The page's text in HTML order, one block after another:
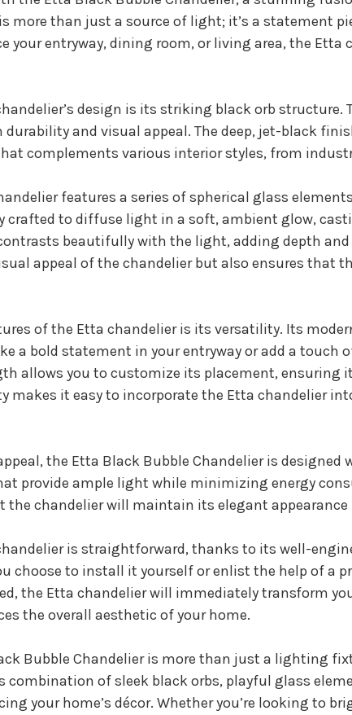
more than just a source of light; it’s a statement
your entryway, dining room, or living area, the Etta
design is its striking black orb
and visual appeal. The deep, jet-black
complements various interior styles, from
features a series of spherical glass
crafted to diffuse light in a soft, ambient glow,
beautifully with the light, adding depth
appeal of the chandelier but also ensures
of the Etta chandelier is its versatility. Its
a bold statement in your entryway or add a touch
allows you to customize its placement, ensuring
makes it easy to incorporate the Etta chandelier
the Etta Black Bubble Chandelier is
provide ample light while minimizing energy
chandelier will maintain its elegant
is straightforward, thanks to its well-
choose to install it yourself or enlist the help of a
the Etta chandelier will immediately transform
the overall aesthetic of your home.
Bubble Chandelier is more than just a lighting
combination of sleek black orbs, playful glass
your home’s décor. Whether you’re looking to